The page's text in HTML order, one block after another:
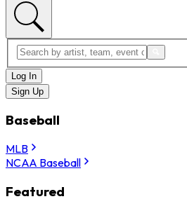
Log In
Sign Up
Baseball
MLB
NCAA Baseball
Featured